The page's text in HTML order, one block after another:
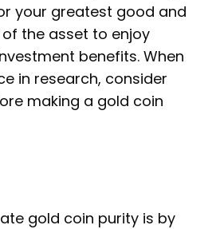
your greatest good and
the asset to enjoy
benefits. When
in research, consider
making a gold coin
gold coin purity is by